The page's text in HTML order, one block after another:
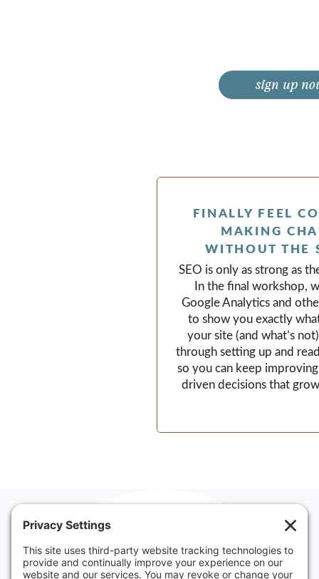
SEO is only as strong as
In the final workshop,
Google Analytics and
to show you exactly
your site (and what’s
through setting up and
so you can keep
driven decisions that
FINALLY FEEL
MAKING
WITHOUT THE
sign up
Websites made